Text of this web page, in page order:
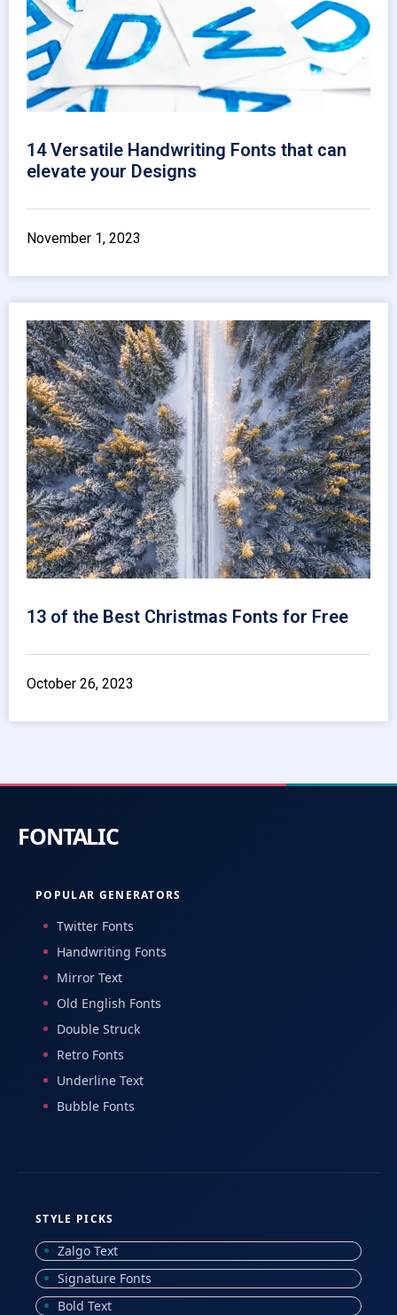
14 Versatile Handwriting Fonts that can
elevate your Designs
November 1, 2023
13 of the Best Christmas Fonts for Free
October 26, 2023
POPULAR GENERATORS
Twitter Fonts
Handwriting Fonts
Mirror Text
Old English Fonts
Double Struck
Retro Fonts
Underline Text
Bubble Fonts
STYLE PICKS
Zalgo Text
Signature Fonts
Bold Text